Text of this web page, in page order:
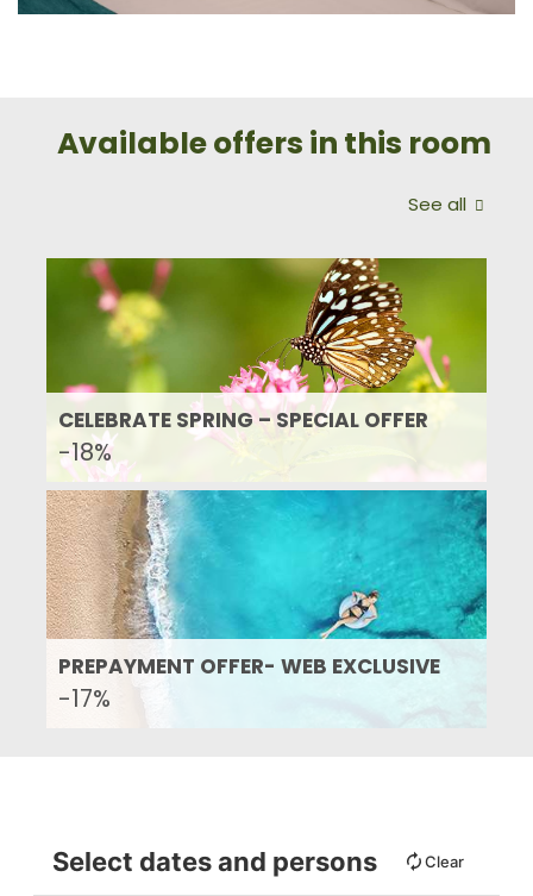
Available offers in this room
See all
CELEBRATE SPRING – SPECIAL OFFER
-18%
PREPAYMENT OFFER- WEB EXCLUSIVE
-17%
Select dates and persons Clear